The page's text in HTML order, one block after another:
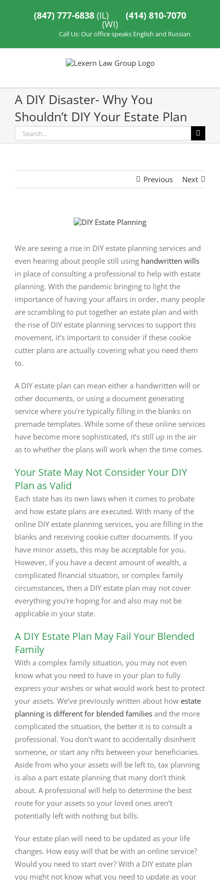
(847) 777-6838 (IL) (414) 810-7070
(WI)
Call Us: Our office speaks English and Russian
A DIY Disaster- Why You
Shouldn’t DIY Your Estate Plan
Search
for:
Previous Next
View
We are seeing a rise in DIY estate planning services and
even hearing about people still using handwritten wills
in place of consulting a professional to help with estate
planning. With the pandemic bringing to light the
importance of having your affairs in order, many people
are scrambling to put together an estate plan and with
the rise of DIY estate planning services to support this
movement, it’s important to consider if these cookie
cutter plans are actually covering what you need them
to.
A DIY estate plan can mean either a handwritten will or
other documents, or using a document generating
service where you’re typically filling in the blanks on
premade templates. While some of these online services
have become more sophisticated, it’s still up in the air
as to whether the plans will work when the time comes.
Your State May Not Consider Your DIY
Plan as Valid
Each state has its own laws when it comes to probate
and how estate plans are executed. With many of the
online DIY estate planning services, you are filling in the
blanks and receiving cookie cutter documents. If you
have minor assets, this may be acceptable for you.
However, if you have a decent amount of wealth, a
complicated financial situation, or complex family
circumstances, then a DIY estate plan may not cover
everything you’re hoping for and also may not be
applicable in your state.
A DIY Estate Plan May Fail Your Blended
Family
With a complex family situation, you may not even
know what you need to have in your plan to fully
express your wishes or what would work best to protect
your assets. We’ve previously written about how estate
planning is different for blended familiesand the more
complicated the situation, the better it is to consult a
professional. You don’t want to accidentally disinherit
someone, or start any rifts between your beneficiaries.
Aside from who your assets will be left to, tax planning
is also a part estate planning that many don’t think
about. A professional will help to determine the best
route for your assets so your loved ones aren’t
potentially left with nothing but bills.
Your estate plan will need to be updated as your life
changes. How easy will that be with an online service?
Would you need to start over? With a DIY estate plan
you might not know what you need to update as your